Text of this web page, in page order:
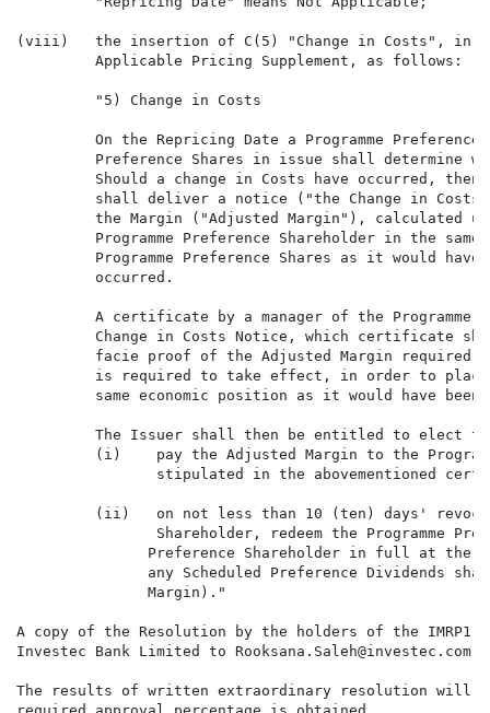
(viii)   the insertion of C(5) "Change in Costs", in
         Applicable Pricing Supplement, as follows:
         "5) Change in Costs
On the Repricing Date a Programme
Preference Shares in issue shall determine
Should a change in Costs have occurred,
shall deliver a notice ("the Change in
the Margin ("Adjusted Margin"), calculated
Programme Preference Shareholder in the
Programme Preference Shares as it would have
         occurred.
A certificate by a manager of the Programme
Change in Costs Notice, which certificate
facie proof of the Adjusted Margin
is required to take effect, in order to
same economic position as it would have
The Issuer shall then be entitled to elect
(i)    pay the Adjusted Margin to the
stipulated in the abovementioned
(ii)   on not less than 10 (ten) days'
Shareholder, redeem the Programme
Preference Shareholder in full at the
any Scheduled Preference Dividends
               Margin)."
A copy of the Resolution by the holders of the IMRP1
Investec Bank Limited to
The results of written extraordinary resolution will